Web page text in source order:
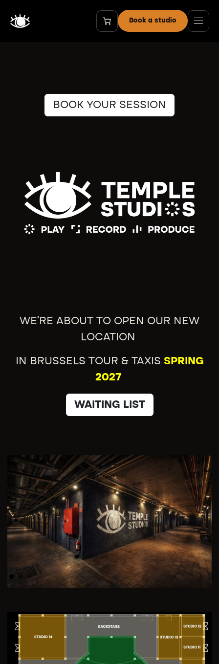
Book a studio
BOOK YOUR SESSION
WE'RE ABOUT TO OPEN OUR NEW
LOCATION
IN BRUSSELS TOUR & TAXIS SPRING
2027
WAITING LIST
Previous